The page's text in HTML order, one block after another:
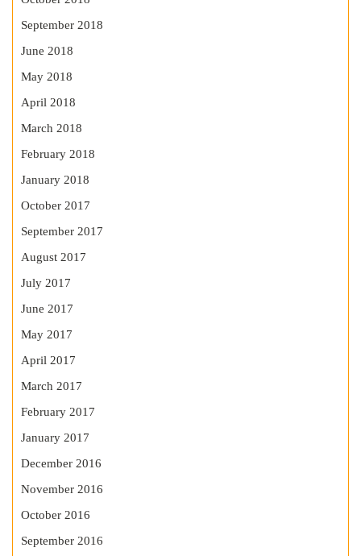
September 2018
June 2018
May 2018
April 2018
March 2018
February 2018
January 2018
October 2017
September 2017
August 2017
July 2017
June 2017
May 2017
April 2017
March 2017
February 2017
January 2017
December 2016
November 2016
October 2016
September 2016